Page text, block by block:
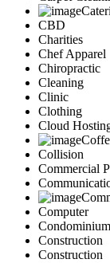
CBD
Charities
Chef Apparel
Chiropractic
Cleaning
Clinic
Clothing
Cloud
Collision
Commercial
Computer
Construction
Construction